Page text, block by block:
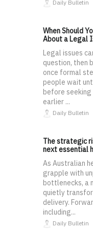
Daily Bulletin
When Should
About a Legal
Legal issues
question, then
once formal
people wait
before seeking
earlier ...
Daily Bulletin
The strategic
next essential
As Australian
grapple with
bottlenecks, a
quietly
delivery.
including...
Daily Bulletin